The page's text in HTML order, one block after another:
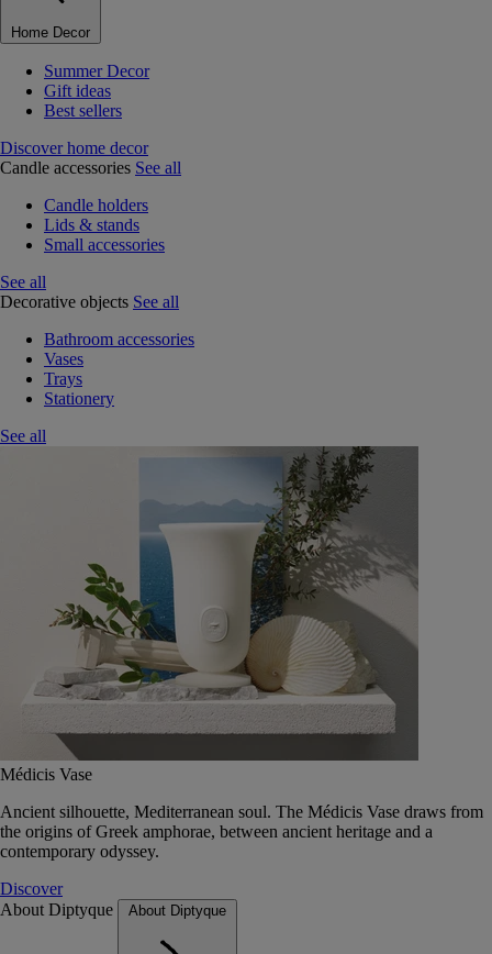
Home Decor
Summer Decor
Gift ideas
Best sellers
Discover home decor
Candle accessories See all
Candle holders
Lids & stands
Small accessories
See all
Decorative objects See all
Bathroom accessories
Vases
Trays
Stationery
See all
Médicis Vase
Ancient silhouette, Mediterranean soul. The Médicis Vase draws from
the origins of Greek amphorae, between ancient heritage and a
contemporary odyssey.
Discover
About Diptyque
About Diptyque